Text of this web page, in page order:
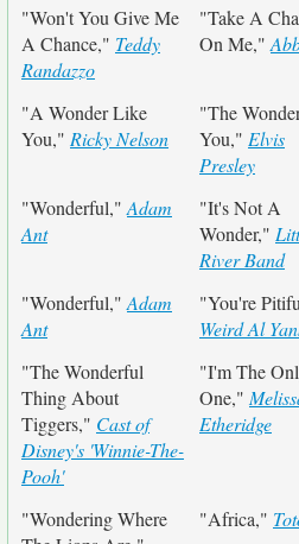
"Won't You Give Me
A Chance," Teddy
Randazzo
"Take A
On Me,"
"A Wonder Like
You," Ricky Nelson
"The
You," Elvis
Presley
"Wonderful," Adam
Ant
"It's Not A
Wonder,"
River Band
"Wonderful," Adam
Ant
"You're
Weird Al
"The Wonderful
Thing About
Tiggers," Cast of
Disney's 'Winnie-The-
Pooh'
"I'm The
One,"
Etheridge
"Wondering Where
"Africa,"